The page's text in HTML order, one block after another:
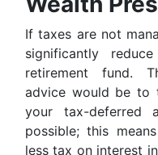
If taxes are not
significantly
retirement fund.
advice would be to
your tax-deferred
possible; this
less tax on interest